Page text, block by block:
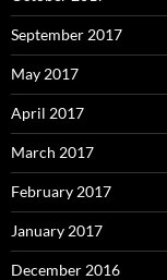
September 2017
May 2017
April 2017
March 2017
February 2017
January 2017
December 2016